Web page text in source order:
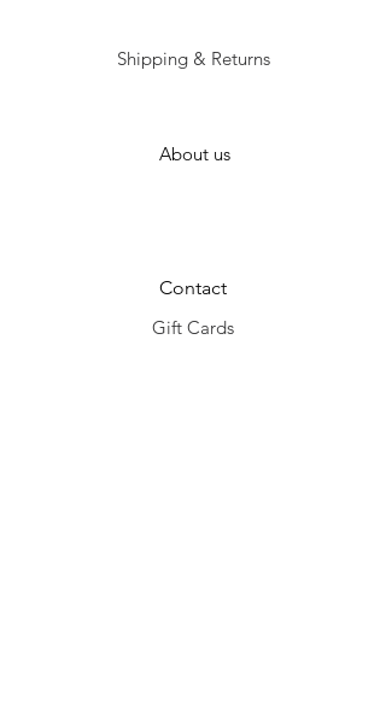
Shipping & Returns
About us
Contact
Gift Cards